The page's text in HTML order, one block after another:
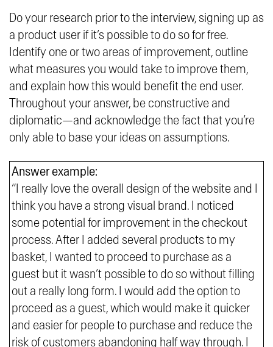
Do your research prior to the interview, signing up as
a product user if it’s possible to do so for free.
Identify one or two areas of improvement, outline
what measures you would take to improve them,
and explain how this would benefit the end user.
Throughout your answer, be constructive and
diplomatic—and acknowledge the fact that you’re
only able to base your ideas on assumptions.
Answer example:
“I really love the overall design of the website and I
think you have a strong visual brand. I noticed
some potential for improvement in the checkout
process. After I added several products to my
basket, I wanted to proceed to purchase as a
guest but it wasn’t possible to do so without filling
out a really long form. I would add the option to
proceed as a guest, which would make it quicker
and easier for people to purchase and reduce the
risk of customers abandoning half way through. I